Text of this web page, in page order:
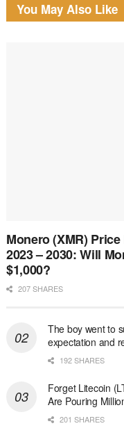
You May Also Like
Monero (XMR)
2023 – 2030: Will
$1,000?
207 SHARES
The boy went to
expectation and
192 SHARES
Forget Litecoin
Are Pouring
201 SHARES